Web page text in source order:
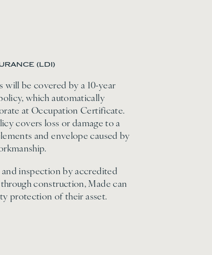
(LDI)
be covered by a 10-year
which automatically
at Occupation Certificate.
covers loss or damage to a
and envelope caused by
inspection by accredited
construction, Made can
protection of their asset.